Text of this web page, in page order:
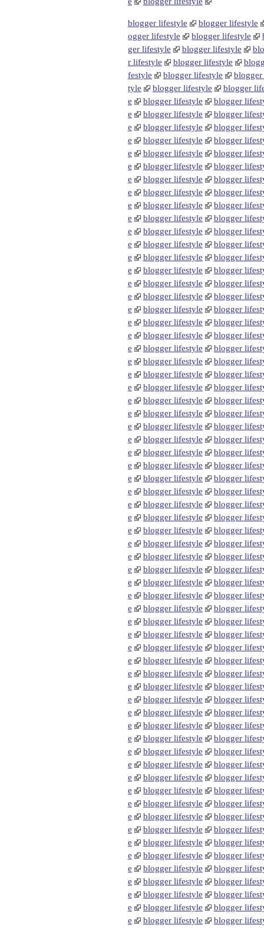
blogger lifestyle
blogger lifestyle
ogger lifestyle
blogger lifestyle
ger lifestyle
blogger lifestyle
r lifestyle
blogger lifestyle
festyle
blogger lifestyle
tyle
blogger lifestyle
blogger
e
blogger lifestyle
blogger
e
blogger lifestyle
blogger
e
blogger lifestyle
blogger
e
blogger lifestyle
blogger
e
blogger lifestyle
blogger
e
blogger lifestyle
blogger
e
blogger lifestyle
blogger
e
blogger lifestyle
blogger
e
blogger lifestyle
blogger
e
blogger lifestyle
blogger
e
blogger lifestyle
blogger
e
blogger lifestyle
blogger
e
blogger lifestyle
blogger
e
blogger lifestyle
blogger
e
blogger lifestyle
blogger
e
blogger lifestyle
blogger
e
blogger lifestyle
blogger
e
blogger lifestyle
blogger
e
blogger lifestyle
blogger
e
blogger lifestyle
blogger
e
blogger lifestyle
blogger
e
blogger lifestyle
blogger
e
blogger lifestyle
blogger
e
blogger lifestyle
blogger
e
blogger lifestyle
blogger
e
blogger lifestyle
blogger
e
blogger lifestyle
blogger
e
blogger lifestyle
blogger
e
blogger lifestyle
blogger
e
blogger lifestyle
blogger
e
blogger lifestyle
blogger
e
blogger lifestyle
blogger
e
blogger lifestyle
blogger
e
blogger lifestyle
blogger
e
blogger lifestyle
blogger
e
blogger lifestyle
blogger
e
blogger lifestyle
blogger
e
blogger lifestyle
blogger
e
blogger lifestyle
blogger
e
blogger lifestyle
blogger
e
blogger lifestyle
blogger
e
blogger lifestyle
blogger
e
blogger lifestyle
blogger
e
blogger lifestyle
blogger
e
blogger lifestyle
blogger
e
blogger lifestyle
blogger
e
blogger lifestyle
blogger
e
blogger lifestyle
blogger
e
blogger lifestyle
blogger
e
blogger lifestyle
blogger
e
blogger lifestyle
blogger
e
blogger lifestyle
blogger
e
blogger lifestyle
blogger
e
blogger lifestyle
blogger
e
blogger lifestyle
blogger
e
blogger lifestyle
blogger
e
blogger lifestyle
blogger
e
blogger lifestyle
blogger
e
blogger lifestyle
blogger
e
blogger lifestyle
blogger
e
blogger lifestyle
blogger
e
blogger lifestyle
blogger
e
blogger lifestyle
blogger
e
blogger lifestyle
blogger